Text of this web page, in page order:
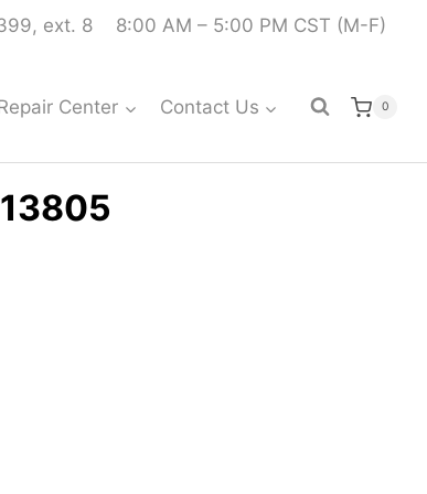
ext. 8 8:00 AM – 5:00 PM CST (M-F)
Center Contact Us 0